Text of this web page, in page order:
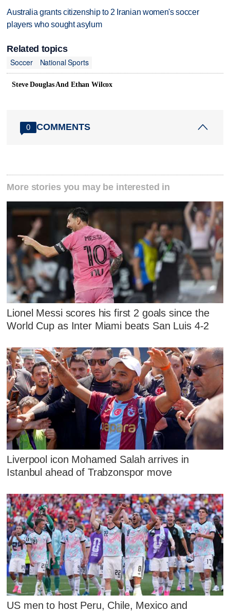
Australia grants citizenship to 2 Iranian women's soccer
players who sought asylum
Related topics
Soccer
National Sports
Steve Douglas And Ethan Wilcox
0 COMMENTS
More stories you may be interested in
Lionel Messi scores his first 2 goals since the
World Cup as Inter Miami beats San Luis 4-2
Liverpool icon Mohamed Salah arrives in
Istanbul ahead of Trabzonspor move
US men to host Peru, Chile, Mexico and